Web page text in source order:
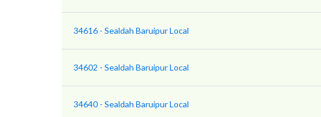
34616 - Sealdah Baruipur Local
34602 - Sealdah Baruipur Local
34640 - Sealdah Baruipur Local